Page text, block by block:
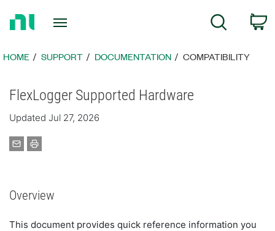
Page
Search
HOME SUPPORT DOCUMENTATION COMPATIBILITY
FlexLogger Supported Hardware
Updated Jul 27, 2026
Overview
This document provides quick reference information you